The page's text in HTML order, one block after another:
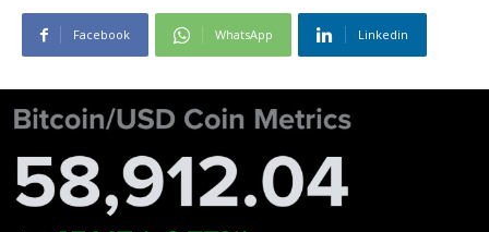
Facebook WhatsApp Linkedin